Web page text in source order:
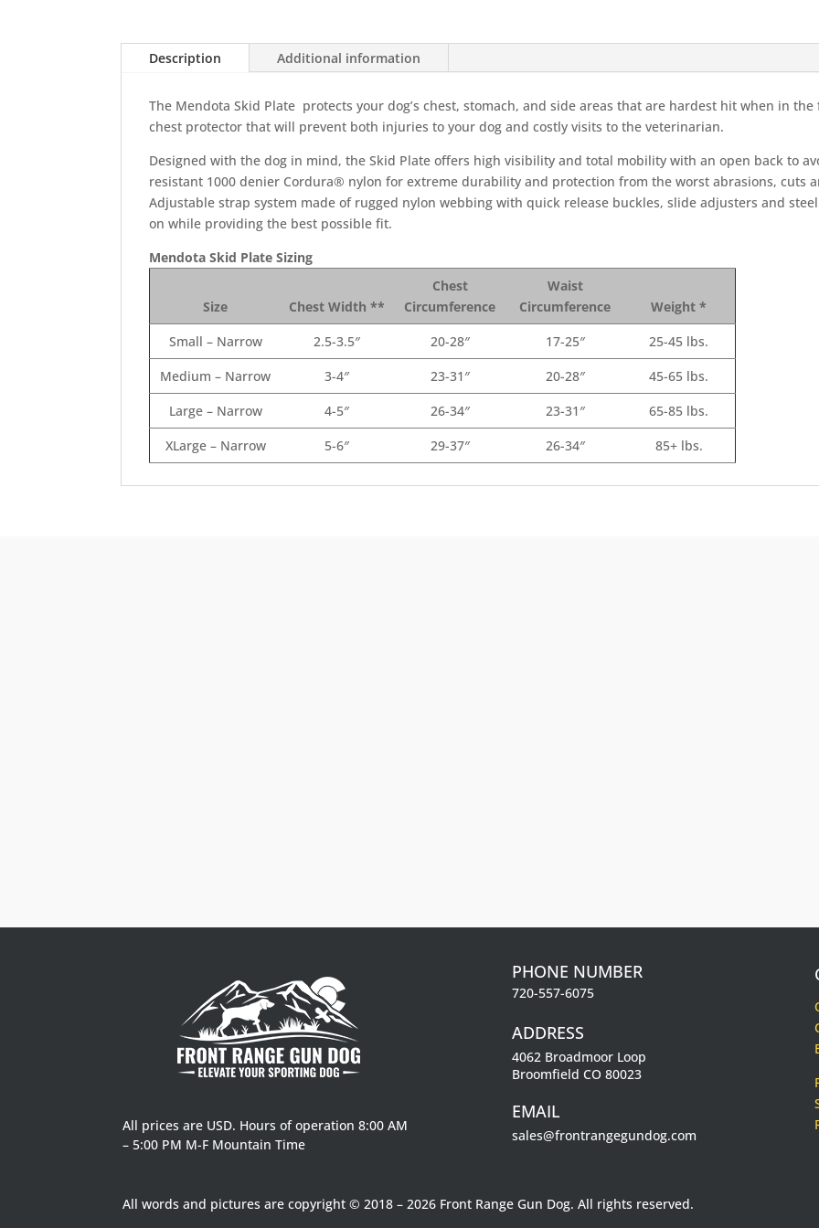
Description Additional information
The Mendota Skid Plate protects your dog’s chest, stomach, and side areas that are hardest hit when in
chest protector that will prevent both injuries to your dog and costly visits to the veterinarian.
Designed with the dog in mind, the Skid Plate offers high visibility and total mobility with an open back to
resistant 1000 denier Cordura® nylon for extreme durability and protection from the worst abrasions, cuts
Adjustable strap system made of rugged nylon webbing with quick release buckles, slide adjusters and
on while providing the best possible fit.
Mendota Skid Plate Sizing
Size Chest Width **
Chest
Circumference
Waist
Circumference
Weight *
Small – Narrow
2.5-3.5″ 20-28″ 17-25″
25-45 lbs.
Medium – Narrow
3-4″ 23-31″ 20-28″
45-65 lbs.
Large – Narrow
4-5″ 26-34″ 23-31″
65-85 lbs.
XLarge – Narrow
5-6″ 29-37″ 26-34″ 85+ lbs.
All prices are USD. Hours of operation 8:00 AM
– 5:00 PM M-F Mountain Time
PHONE NUMBER
720-557-6075
ADDRESS
4062 Broadmoor Loop
Broomfield CO 80023
EMAIL
sales@frontrangegundog.com
All words and pictures are copyright © 2018 – 2026 Front Range Gun Dog. All rights reserved.